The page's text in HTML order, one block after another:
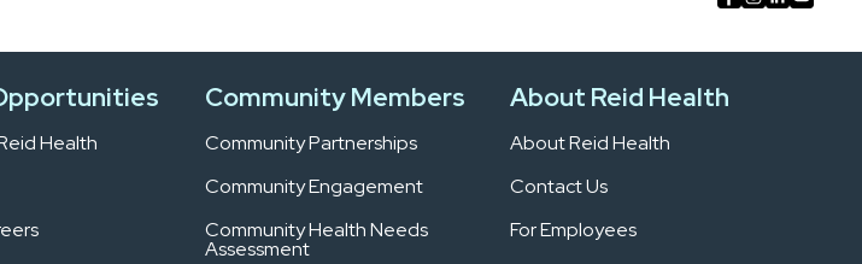
Health
Community Members
Community Partnerships
Community Engagement
Community Health Needs
Assessment
About Reid Health
About Reid Health
Contact Us
For Employees